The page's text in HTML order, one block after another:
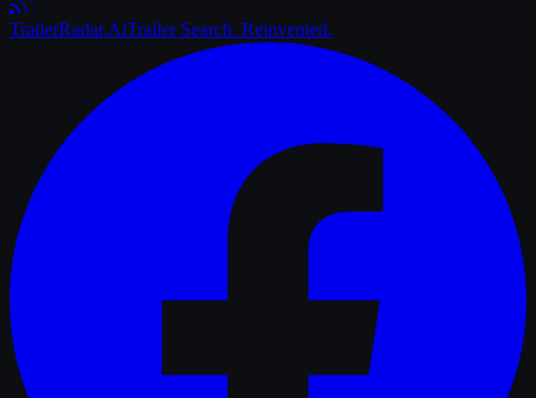
TrailerRadar.AiTrailer Search. Reinvented.